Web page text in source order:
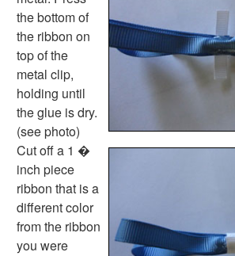
Community Helpers Worksheets
Days of the Week Worksheets
Family Worksheets
Music Worksheets
Months Worksheets
Women's History Worksheets
Activities
Activities Home
Coloring Pages
Printable Mazes
Dot to Dot
Hidden Pictures
Color by Number
the bottom of
the ribbon on
top of the
metal clip,
holding until
the glue is dry.
(see photo)
Cut off a 1 �
inch piece
ribbon that is a
different color
from the ribbon
you were